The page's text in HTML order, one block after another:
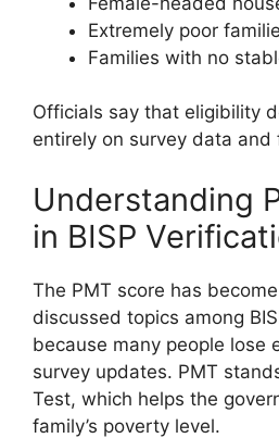
Extremely poor
Families with no
Officials say that eligibility
entirely on survey data and
Understanding
in BISP
The PMT score has
discussed topics among
because many people lose
survey updates. PMT
Test, which helps the
family’s poverty level.